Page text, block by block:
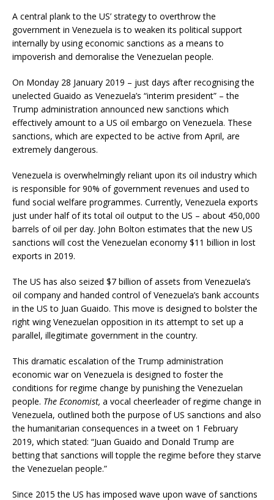
A central plank to the US’ strategy to overthrow the
government in Venezuela is to weaken its political support
internally by using economic sanctions as a means to
impoverish and demoralise the Venezuelan people.
On Monday 28 January 2019 – just days after recognising the
unelected Guaido as Venezuela’s “interim president” – the
Trump administration announced new sanctions which
effectively amount to a US oil embargo on Venezuela. These
sanctions, which are expected to be active from April, are
extremely dangerous.
Venezuela is overwhelmingly reliant upon its oil industry which
is responsible for 90% of government revenues and used to
fund social welfare programmes. Currently, Venezuela exports
just under half of its total oil output to the US – about 450,000
barrels of oil per day. John Bolton estimates that the new US
sanctions will cost the Venezuelan economy $11 billion in lost
exports in 2019.
The US has also seized $7 billion of assets from Venezuela’s
oil company and handed control of Venezuela’s bank accounts
in the US to Juan Guaido. This move is designed to bolster the
right wing Venezuelan opposition in its attempt to set up a
parallel, illegitimate government in the country.
This dramatic escalation of the Trump administration
economic war on Venezuela is designed to foster the
conditions for regime change by punishing the Venezuelan
people. The Economist, a vocal cheerleader of regime change in
Venezuela, outlined both the purpose of US sanctions and also
the humanitarian consequences in a tweet on 1 February
2019, which stated: “Juan Guaido and Donald Trump are
betting that sanctions will topple the regime before they starve
the Venezuelan people.”
Since 2015 the US has imposed wave upon wave of sanctions